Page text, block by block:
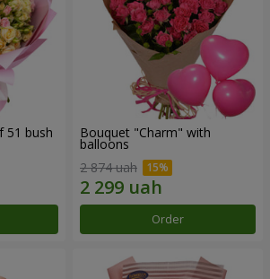
51 bush Bouquet "Charm" with
balloons
2 874 uah
Order